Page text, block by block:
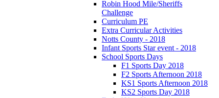
Robin Hood Mile/Sheriffs
Challenge
Curriculum PE
Extra Curricular Activities
Notts County - 2018
Infant Sports Star event - 2018
School Sports Days
F1 Sports Day 2018
F2 Sports Afternoon 2018
KS1 Sports Afternoon 2018
KS2 Sports Day 2018